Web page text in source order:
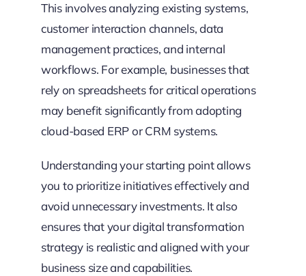
This involves analyzing existing systems,
customer interaction channels, data
management practices, and internal
workflows. For example, businesses that
rely on spreadsheets for critical operations
may benefit significantly from adopting
cloud-based ERP or CRM systems.
Understanding your starting point allows
you to prioritize initiatives effectively and
avoid unnecessary investments. It also
ensures that your digital transformation
strategy is realistic and aligned with your
business size and capabilities.